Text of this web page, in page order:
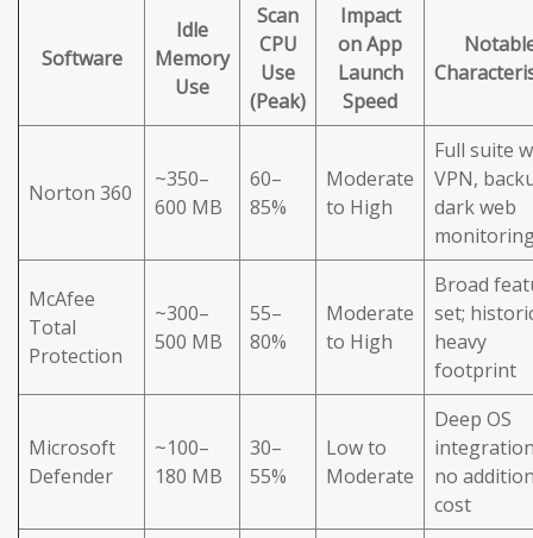
Software
Idle
Memory
Use
Scan
CPU
Use
(Peak)
Impact
on App
Launch
Speed
Norton 360
~350–
600 MB
60–
85%
Moderate
to High
Full suite
VPN,
dark web
McAfee
Total
Protection
~300–
500 MB
55–
80%
Moderate
to High
Broad
set;
heavy
footprint
Microsoft
Defender
~100–
180 MB
30–
55%
Low to
Moderate
Deep OS
no
cost